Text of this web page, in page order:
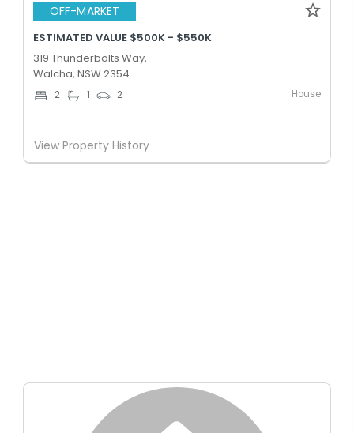
OFF-MARKET
ESTIMATED VALUE $500K - $550K
319 Thunderbolts Way,
Walcha, NSW 2354
2 1 2 House
View Property History